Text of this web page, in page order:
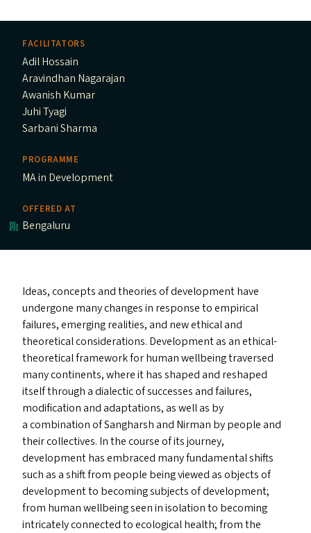
FACILITATORS
Adil Hossain
Aravindhan Nagarajan
Awanish Kumar
Juhi Tyagi
Sarbani Sharma
PROGRAMME
MA in Development
OFFERED AT
Bengaluru
Ideas, concepts and theories of development have
undergone many changes in response to empirical
failures, emerging realities, and new ethical and
theoretical considerations. Development as an ethical-
theoretical framework for human wellbeing traversed
many continents, where it has shaped and reshaped
itself through a dialectic of successes and failures,
modification and adaptations, as well as by
a combination of Sangharsh and Nirman by people and
their collectives. In the course of its journey,
development has embraced many fundamental shifts
such as a shift from people being viewed as objects of
development to becoming subjects of development;
from human wellbeing seen in isolation to becoming
intricately connected to ecological health; from the